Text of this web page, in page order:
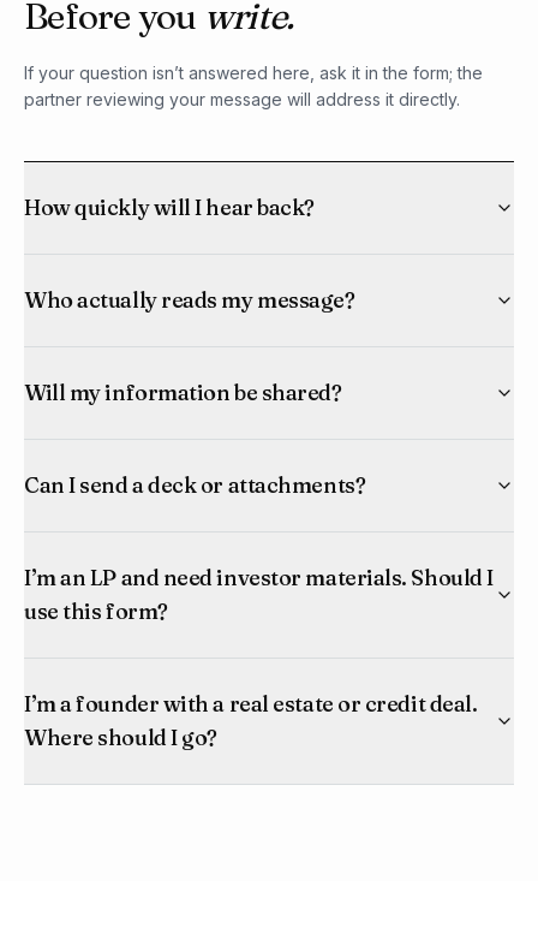
Before you write.
If your question isn’t answered here, ask it in the form; the
partner reviewing your message will address it directly.
How quickly will I hear back?
Who actually reads my message?
Will my information be shared?
Can I send a deck or attachments?
I’m an LP and need investor materials. Should I
use this form?
I’m a founder with a real estate or credit deal.
Where should I go?